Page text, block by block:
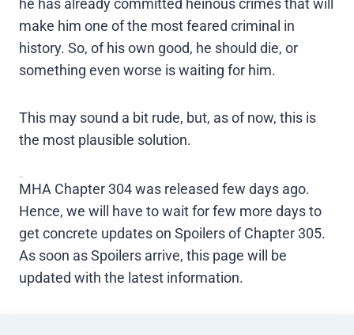
he has already committed heinous crimes that will
make him one of the most feared criminal in
history. So, of his own good, he should die, or
something even worse is waiting for him.
This may sound a bit rude, but, as of now, this is
the most plausible solution.
MHA Chapter 304 was released few days ago.
Hence, we will have to wait for few more days to
get concrete updates on Spoilers of Chapter 305.
As soon as Spoilers arrive, this page will be
updated with the latest information.